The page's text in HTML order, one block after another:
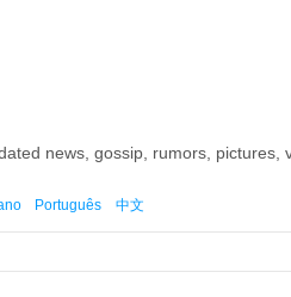
news, gossip, rumors, pictures,
Português 中文